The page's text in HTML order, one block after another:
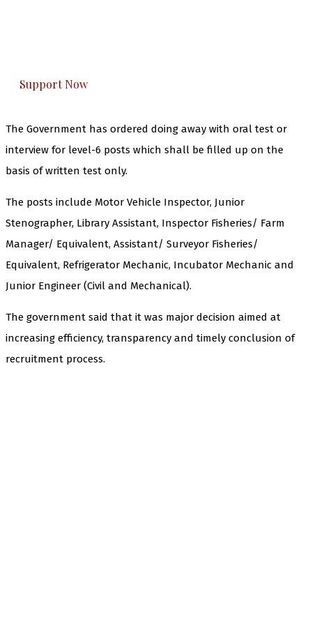
Support Now
The Government has ordered doing away with oral test or
interview for level-6 posts which shall be filled up on the
basis of written test only.
The posts include Motor Vehicle Inspector, Junior
Stenographer, Library Assistant, Inspector Fisheries/ Farm
Manager/ Equivalent, Assistant/ Surveyor Fisheries/
Equivalent, Refrigerator Mechanic, Incubator Mechanic and
Junior Engineer (Civil and Mechanical).
The government said that it was major decision aimed at
increasing efficiency, transparency and timely conclusion of
recruitment process.